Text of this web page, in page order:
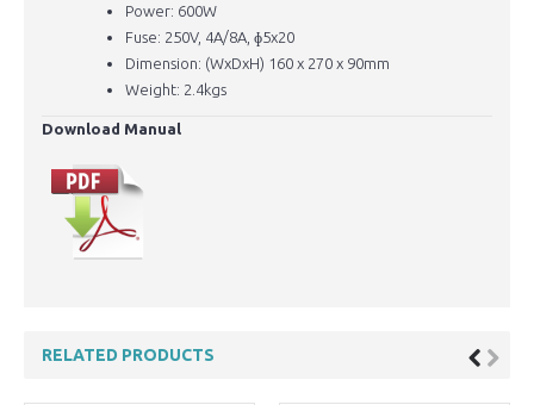
Power: 600W
Fuse: 250V, 4A/8A, ɸ5x20
Dimension: (WxDxH) 160 x 270 x 90mm
Weight: 2.4kgs
Download Manual
RELATED PRODUCTS